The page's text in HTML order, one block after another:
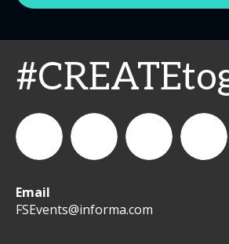
WeCreateFood
CREATE:
Email
FSEvents@informa.com